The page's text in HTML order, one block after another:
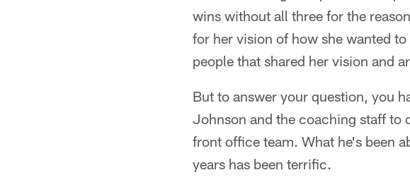
wins without all three for the
for her vision of how she wanted
people that shared her vision and
But to answer your question, you
Johnson and the coaching staff to
front office team. What he's been
years has been terrific.